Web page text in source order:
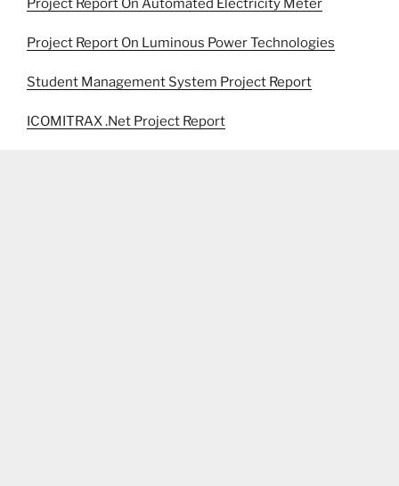
Project Report On Automated Electricity Meter
Project Report On Luminous Power Technologies
Student Management System Project Report
ICOMITRAX .Net Project Report